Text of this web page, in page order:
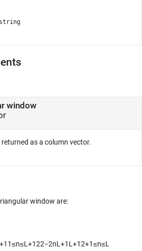
string
window
as a column vector.
window are:
+1 1≤n≤L +122−2nL +1 L +12+1≤n≤L